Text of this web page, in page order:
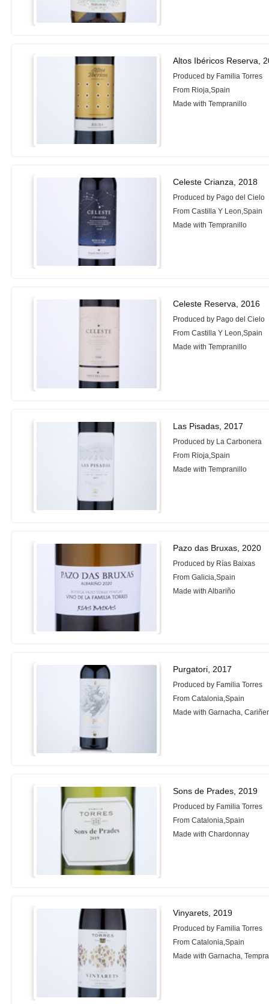
Altos Ibéricos Reserva,
Produced by Familia Torres
From Rioja,Spain
Made with Tempranillo
Celeste Crianza, 2018
Produced by Pago del Cielo
From Castilla Y Leon,Spain
Made with Tempranillo
Celeste Reserva, 2016
Produced by Pago del Cielo
From Castilla Y Leon,Spain
Made with Tempranillo
Las Pisadas, 2017
Produced by La Carbonera
From Rioja,Spain
Made with Tempranillo
Pazo das Bruxas, 2020
Produced by Rías Baixas
From Galicia,Spain
Made with Albariño
Purgatori, 2017
Produced by Familia Torres
From Catalonia,Spain
Made with Garnacha,
Sons de Prades, 2019
Produced by Familia Torres
From Catalonia,Spain
Made with Chardonnay
Vinyarets, 2019
Produced by Familia Torres
From Catalonia,Spain
Made with Garnacha,